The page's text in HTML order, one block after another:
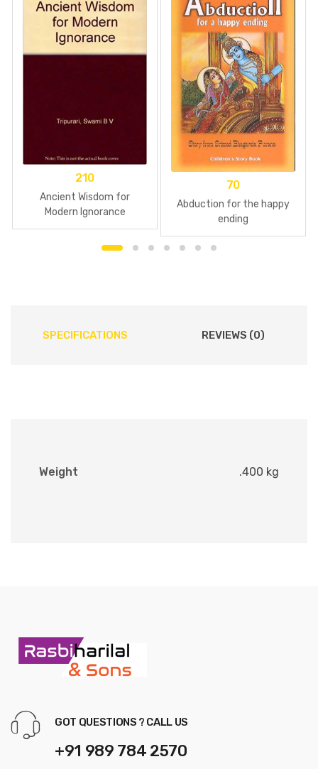
210
Ancient Wisdom for
Modern Ignorance
70
Abduction for the happy
ending
SPECIFICATIONS REVIEWS (0)
Weight .400 kg
GOT QUESTIONS ? CALL US
+91 989 784 2570